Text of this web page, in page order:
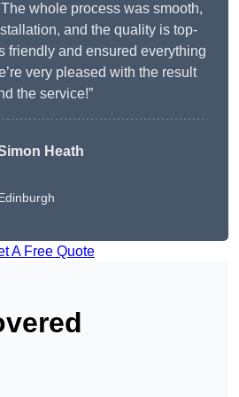
whole process was smooth,
and the quality is top-
friendly and ensured everything
very pleased with the result
the service!”
Heath
A Free Quote